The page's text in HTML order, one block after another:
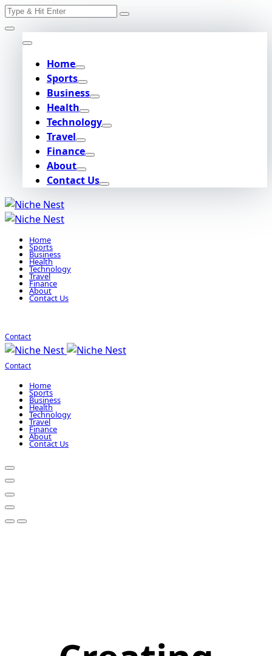
Skip
to
content
Search
Home
Sports
Business
Health
Technology
Travel
Finance
About
Contact Us
Home
Sports
Business
Health
Technology
Travel
Finance
About
Contact Us
Contact
Contact
Home
Sports
Business
Health
Technology
Travel
Finance
About
Contact Us